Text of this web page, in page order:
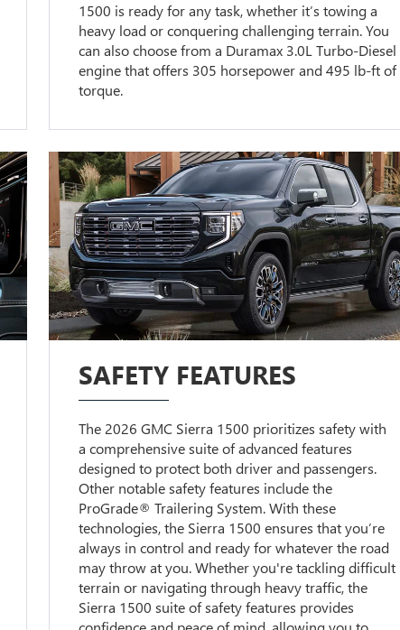
1500 is ready for any task, whether it’s towing a
heavy load or conquering challenging terrain. You
can also choose from a Duramax 3.0L Turbo-Diesel
engine that offers 305 horsepower and 495 lb-ft of
torque.
SAFETY FEATURES
The 2026 GMC Sierra 1500 prioritizes safety with
a comprehensive suite of advanced features
designed to protect both driver and passengers.
Other notable safety features include the
ProGrade® Trailering System. With these
technologies, the Sierra 1500 ensures that you’re
always in control and ready for whatever the road
may throw at you. Whether you're tackling difficult
terrain or navigating through heavy traffic, the
Sierra 1500 suite of safety features provides